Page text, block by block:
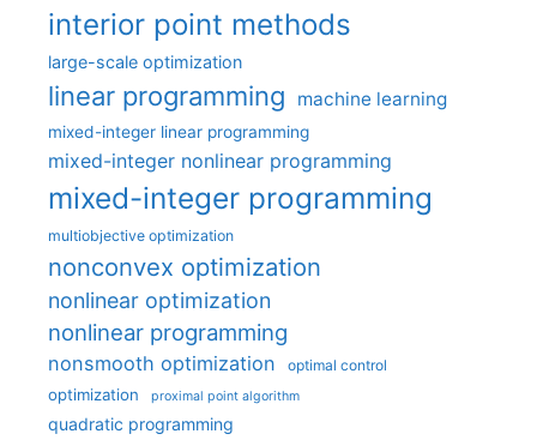
interior point methods
large-scale optimization
linear programming machine learning
mixed-integer linear programming
mixed-integer nonlinear programming
mixed-integer programming
multiobjective optimization
nonconvex optimization
nonlinear optimization
nonlinear programming
nonsmooth optimization optimal control
optimization proximal point algorithm
quadratic programming